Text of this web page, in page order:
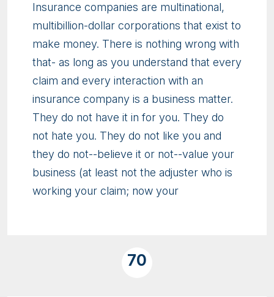
Insurance companies are multinational,
multibillion-dollar corporations that exist to
make money. There is nothing wrong with
that- as long as you understand that every
claim and every interaction with an
insurance company is a business matter.
They do not have it in for you. They do
not hate you. They do not like you and
they do not--believe it or not--value your
business (at least not the adjuster who is
working your claim; now your
70